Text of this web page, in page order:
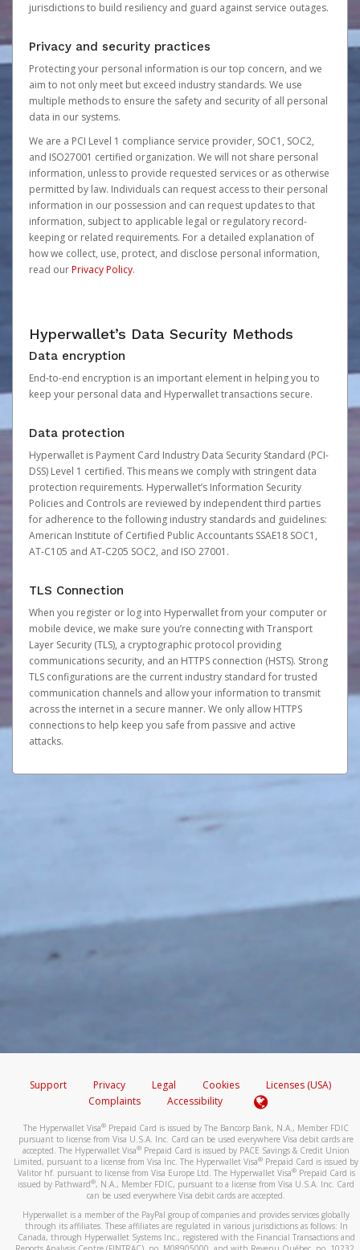
jurisdictions to build resiliency and guard against service outages.
Privacy and security practices
Protecting your personal information is our top concern, and we
aim to not only meet but exceed industry standards. We use
multiple methods to ensure the safety and security of all personal
data in our systems.
We are a PCI Level 1 compliance service provider, SOC1, SOC2,
and ISO27001 certified organization. We will not share personal
information, unless to provide requested services or as otherwise
permitted by law. Individuals can request access to their personal
information in our possession and can request updates to that
information, subject to applicable legal or regulatory record-
keeping or related requirements. For a detailed explanation of
how we collect, use, protect, and disclose personal information,
read ourPrivacy Policy.
Hyperwallet’s Data Security Methods
Data encryption
End-to-end encryption is an important element in helping you to
keep your personal data and Hyperwallet transactions secure.
Data protection
Hyperwallet is Payment Card Industry Data Security Standard (PCI-
DSS) Level 1 certified. This means we comply with stringent data
protection requirements. Hyperwallet’s Information Security
Policies and Controls are reviewed by independent third parties
for adherence to the following industry standards and guidelines:
American Institute of Certified Public Accountants SSAE18 SOC1,
AT-C105 and AT-C205 SOC2, and ISO 27001.
TLS Connection
When you register or log into Hyperwallet from your computer or
mobile device, we make sure you’re connecting with Transport
Layer Security (TLS), a cryptographic protocol providing
communications security, and an HTTPS connection (HSTS). Strong
TLS configurations are the current industry standard for trusted
communication channels and allow your information to transmit
across the internet in a secure manner. We only allow HTTPS
connections to help keep you safe from passive and active
attacks.
Support Privacy Legal Cookies
Licenses (USA)
Complaints
Accessibility
The Hyperwallet Visa® Prepaid Card is issued by The Bancorp Bank, N.A., Member FDIC
pursuant to license from Visa U.S.A. Inc. Card can be used everywhere Visa debit cards are
accepted. The Hyperwallet Visa® Prepaid Card is issued by PACE Savings & Credit Union
Limited, pursuant to a license from Visa Inc. The Hyperwallet Visa® Prepaid Card is issued by
Valitor hf. pursuant to license from Visa Europe Ltd. The Hyperwallet Visa®Prepaid Card is
issued by Pathward®, N.A., Member FDIC, pursuant to a license from Visa U.S.A. Inc. Card
can be used everywhere Visa debit cards are accepted.
Hyperwallet is a member of the PayPal group of companies and provides services globally
through its affiliates. These affiliates are regulated in various jurisdictions as follows: In
Canada, through Hyperwallet Systems Inc., registered with the Financial Transactions and